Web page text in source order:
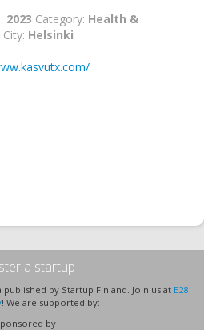
2023 Category: Health &
City: Helsinki
a startup
by Startup Finland. Join us at E28
! We are supported by:
by